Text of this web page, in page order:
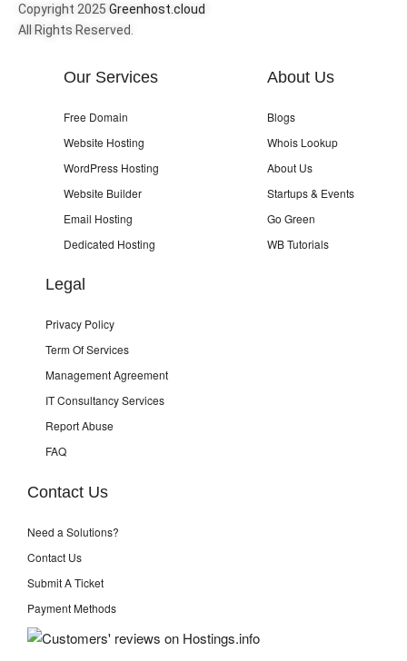
Copyright 2025 Greenhost.cloud
All Rights Reserved.
Our Services
Free Domain
Website Hosting
WordPress Hosting
Website Builder
Email Hosting
Dedicated Hosting
About Us
Blogs
Whois Lookup
About Us
Startups & Events
Go Green
WB Tutorials
Legal
Privacy Policy
Term Of Services
Management Agreement
IT Consultancy Services
Report Abuse
FAQ
Contact Us
Need a Solutions?
Contact Us
Submit A Ticket
Payment Methods